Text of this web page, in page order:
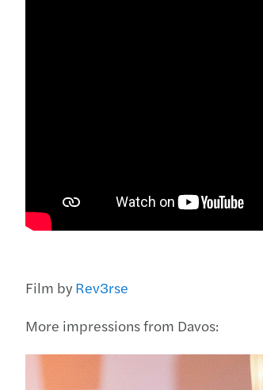
Film by Rev3rse
More impressions from Davos: